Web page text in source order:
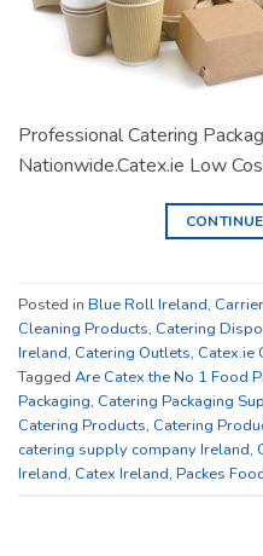
Professional Catering
Nationwide.Catex.ie Low
Posted in Blue Roll Ireland,
Cleaning Products, Catering
Ireland, Catering Outlets, Catex.ie
Tagged Are Catex the No 1 Food
Packaging, Catering Packaging
Catering Products, Catering
catering supply company Ireland,
Ireland, Catex Ireland, Packes